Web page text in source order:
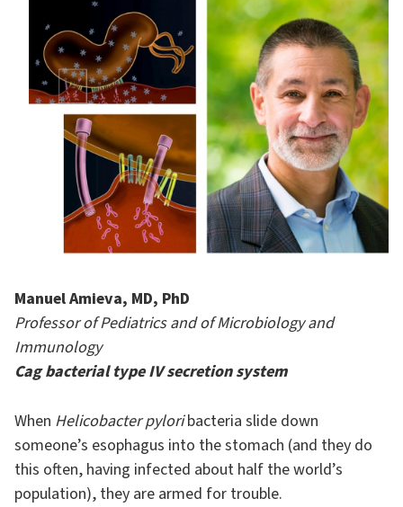
Manuel Amieva, MD, PhD
Professor of Pediatrics and of Microbiology and
Immunology
Cag bacterial type IVsecretionsystem
When Helicobacter pyloribacteria slide down
someone’s esophagus into the stomach (and they do
this often, having infected about half the world’s
population), they are armed for trouble.